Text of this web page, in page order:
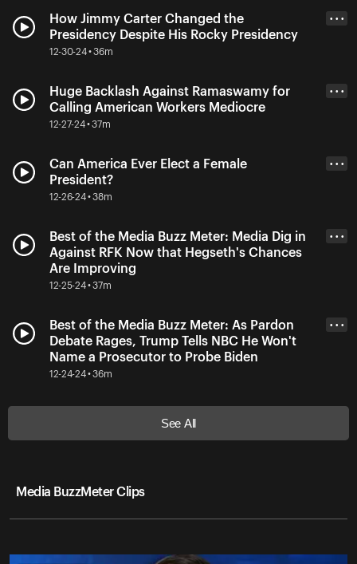
How Jimmy Carter Changed the
Presidency Despite His Rocky Presidency
12-30-24 • 36m
• • •
Huge Backlash Against Ramaswamy for
Calling American Workers Mediocre
12-27-24 • 37m
• • •
Can America Ever Elect a Female
President?
12-26-24 • 38m
• • •
Best of the Media Buzz Meter: Media Dig in
Against RFK Now that Hegseth's Chances
Are Improving
12-25-24 • 37m
• • •
Best of the Media Buzz Meter: As Pardon
Debate Rages, Trump Tells NBC He Won't
Name a Prosecutor to Probe Biden
12-24-24 • 36m
• • •
See All
Media BuzzMeter Clips